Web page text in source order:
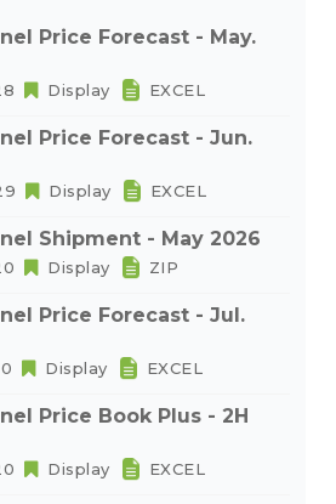
Price Forecast - May.
Display EXCEL
Price Forecast - Jun.
Display EXCEL
Shipment - May 2026
Display ZIP
Price Forecast - Jul.
Display EXCEL
Price Book Plus - 2H
Display EXCEL